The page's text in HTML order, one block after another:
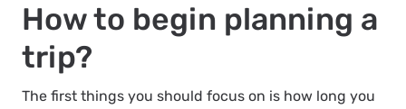
How to begin planning a
trip?
The first things you should focus on is how long you